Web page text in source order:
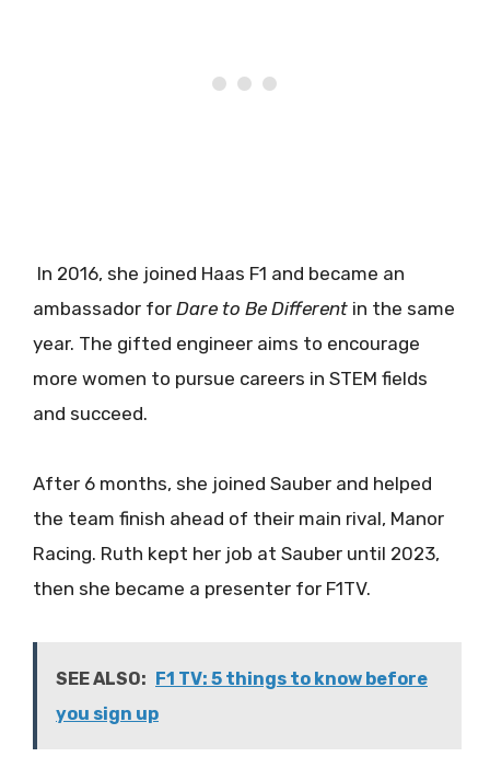
In 2016, she joined Haas F1 and became an
ambassador for Dare to Be Different in the same
year. The gifted engineer aims to encourage
more women to pursue careers in STEM fields
and succeed.
After 6 months, she joined Sauber and helped
the team finish ahead of their main rival, Manor
Racing. Ruth kept her job at Sauber until 2023,
then she became a presenter for F1TV.
SEE ALSO: F1 TV: 5 things to know before
you sign up